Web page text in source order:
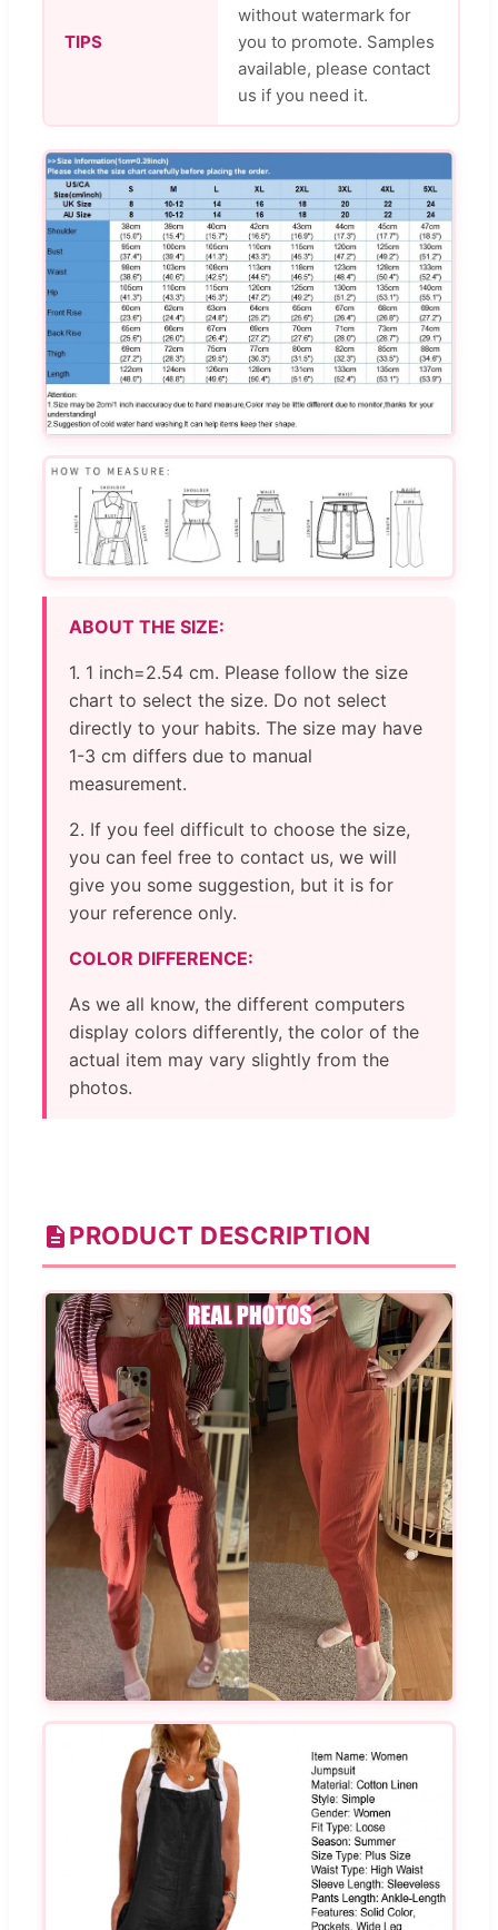
TIPS
without watermark for
you to promote. Samples
available, please contact
us if you need it.
ABOUT THE SIZE:
1. 1 inch=2.54 cm. Please follow the size
chart to select the size. Do not select
directly to your habits. The size may have
1-3 cm differs due to manual
measurement.
2. If you feel difficult to choose the size,
you can feel free to contact us, we will
give you some suggestion, but it is for
your reference only.
COLOR DIFFERENCE:
As we all know, the different computers
display colors differently, the color of the
actual item may vary slightly from the
photos.
PRODUCT DESCRIPTION